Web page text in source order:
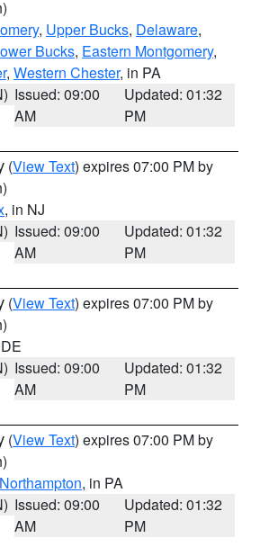
, Upper Bucks, Delaware,
Bucks, Eastern Montgomery,
, Western Chester, in PA
Issued: 09:00
AM
Updated: 01:32
PM
(View Text) expires 07:00 PM by
, in NJ
Issued: 09:00
AM
Updated: 01:32
PM
(View Text) expires 07:00 PM by
Issued: 09:00
AM
Updated: 01:32
PM
(View Text) expires 07:00 PM by
Northampton, in PA
Issued: 09:00
AM
Updated: 01:32
PM